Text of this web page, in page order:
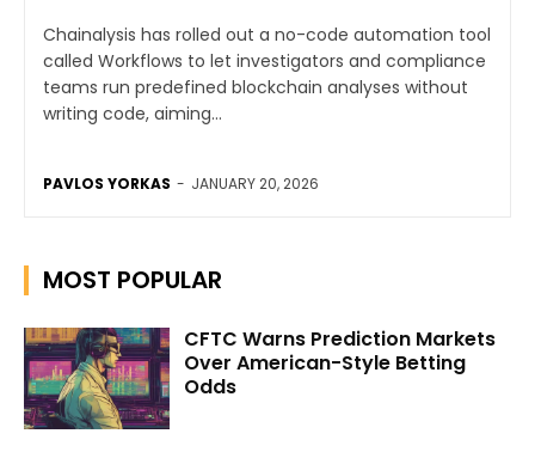
Chainalysis has rolled out a no-code automation tool
called Workflows to let investigators and compliance
teams run predefined blockchain analyses without
writing code, aiming...
PAVLOS YORKAS - JANUARY 20, 2026
MOST POPULAR
CFTC Warns Prediction Markets
Over American-Style Betting
Odds